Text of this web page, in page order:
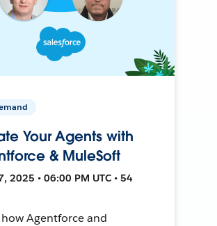
Your Agents with
& MuleSoft
2025 • 06:00 PM UTC • 54
Agentforce and